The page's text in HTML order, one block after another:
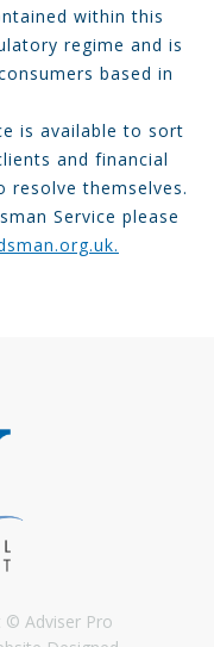
within this
regime and is
based in
is available to sort
and financial
resolve themselves.
Service please
© Adviser Pro